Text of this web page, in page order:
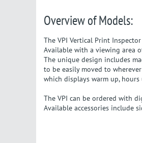
Overview of Models:
The VPI Vertical Print
Available with a viewing area
The unique design includes
to be easily moved to
which displays warm up,
The VPI can be ordered with
Available accessories include